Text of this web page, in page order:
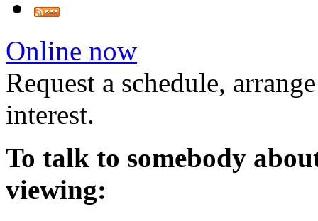
Online now
Request a schedule,
interest.
To talk to somebody
viewing: